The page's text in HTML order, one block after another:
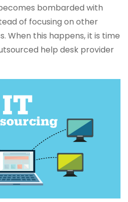
bombarded with
of focusing on other
When this happens, it is time
help desk provider